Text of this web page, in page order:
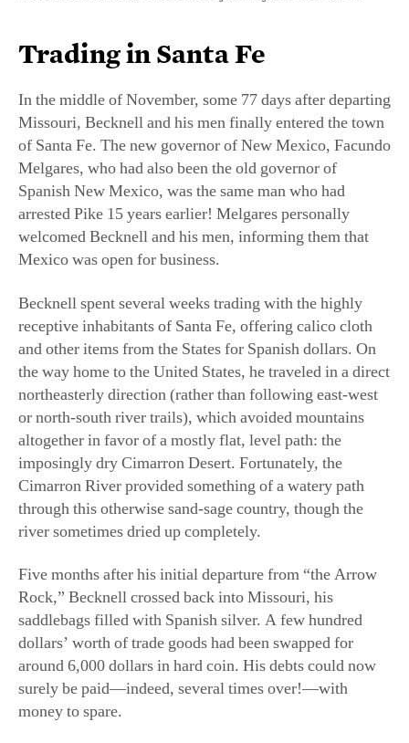
Missouri, Becknell and his men finally entered the town
of Santa Fe. The new governor of New Mexico, Facundo
Melgares, who had also been the old governor of
Spanish New Mexico, was the same man who had
arrested Pike 15 years earlier! Melgares personally
welcomed Becknell and his men, informing them that
Mexico was open for business.
receptive inhabitants of Santa Fe, offering calico cloth
and other items from the States for Spanish dollars. On
the way home to the United States, he traveled in a direct
northeasterly direction (rather than following east-west
or north-south river trails), which avoided mountains
altogether in favor of a mostly flat, level path: the
imposingly dry Cimarron Desert. Fortunately, the
Cimarron River provided something of a watery path
through this otherwise sand-sage country, though the
river sometimes dried up completely.
Rock,” Becknell crossed back into Missouri, his
saddlebags filled with Spanish silver. A few hundred
dollars’ worth of trade goods had been swapped for
around 6,000 dollars in hard coin. His debts could now
surely be paid—indeed, several times over!—with
money to spare.